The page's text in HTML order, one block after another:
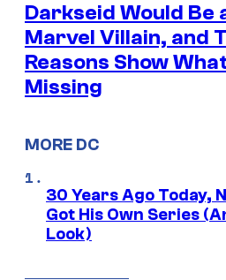
Darkseid Would Be
Marvel Villain, and
Reasons Show
Missing
MORE DC
30 Years Ago Today,
Got His Own Series
Look)